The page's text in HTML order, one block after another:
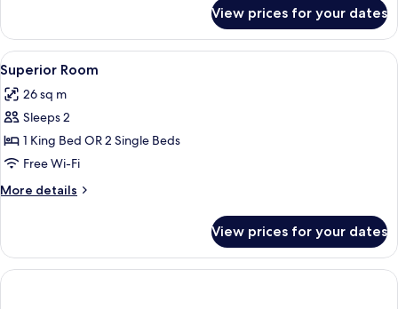
Room
View prices for your dates
View
all
photos
for
Superior
Room
A hotel room with a large bed, a
4
Superior Room
26 sq m
Sleeps 2
1 King Bed OR 2 Single Beds
Free Wi-Fi
More details
More
Room
View prices for your dates